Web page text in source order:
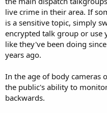
live crime in their area. If
is a sensitive topic, simply
encrypted talk group or use
like they've been doing
years ago.
In the age of body cameras
the public's ability to
backwards.